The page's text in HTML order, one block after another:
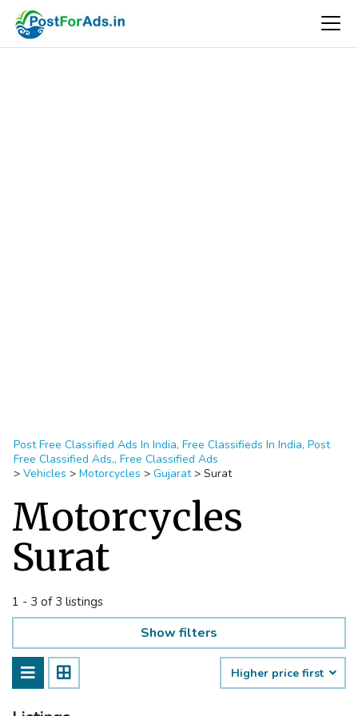
Post Free Classified Ads In India, Free Classifieds In India, Post
Free Classified Ads,, Free Classified Ads
> Vehicles > Motorcycles > Gujarat > Surat
Motorcycles
Surat
1 - 3 of 3 listings
Show filters
Higher price first